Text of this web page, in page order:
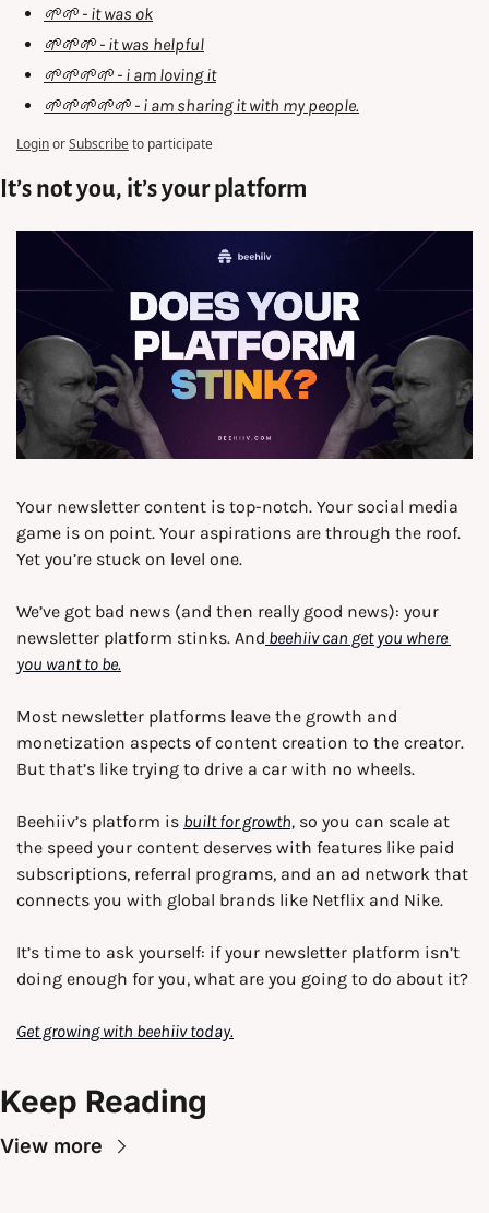
🌱🌱 - it was ok
🌱🌱🌱 - it was helpful
🌱🌱🌱🌱 - i am loving it
🌱🌱🌱🌱🌱 - i am sharing it with my people.
LoginorSubscribeto participate
It’s not you, it’s your platform
Your newsletter content is top-notch. Your social media
game is on point. Your aspirations are through the roof.
Yet you’re stuck on level one.
We’ve got bad news (and then really good news): your
newsletter platform stinks. And beehiiv can get you where
you want to be.
Most newsletter platforms leave the growth and
monetization aspects of content creation to the creator.
But that’s like trying to drive a car with no wheels.
Beehiiv’s platform is built for growth, so you can scale at
the speed your content deserves with features like paid
subscriptions, referral programs, and an ad network that
connects you with global brands like Netflix and Nike.
It’s time to ask yourself: if your newsletter platform isn’t
doing enough for you, what are you going to do about it?
Get growing with beehiiv today.
Keep Reading
View more